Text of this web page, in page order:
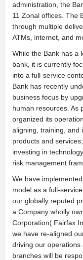
administration, the
11 Zonal offices. The
through multiple
ATMs, internet, and
While the Bank has a
bank, it is currently
into a full-service
Bank has recently
business focus by
human resources. As
organized its
aligning, training, and
products and
investing in
risk management
We have
model as a full-
our globally reputed
a Company wholly
Corporation( Fairfax
we have re-aligned
driving our operations
branches will be